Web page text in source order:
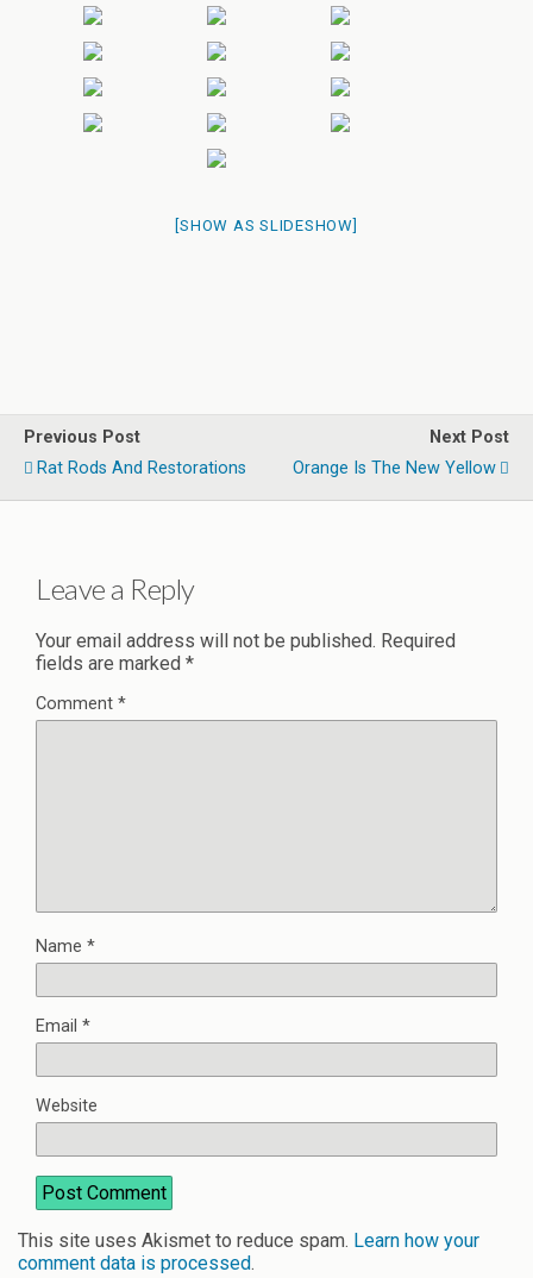
[SHOW AS SLIDESHOW]
Previous Post
Rat Rods And Restorations
Next Post
Orange Is The New Yellow
Leave a Reply
Your email address will not be published. Required
fields are marked *
Comment *
Name *
Email *
Website
This site uses Akismet to reduce spam. Learn how your
comment data is processed.